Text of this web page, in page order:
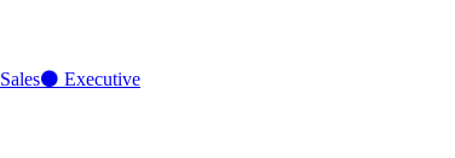
Sales⚫ Executive